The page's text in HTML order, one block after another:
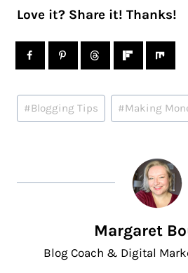
Love it? Share it! Thanks!
Post
Tags:
#Blogging Tips #Making
Margaret
Blog Coach & Digital